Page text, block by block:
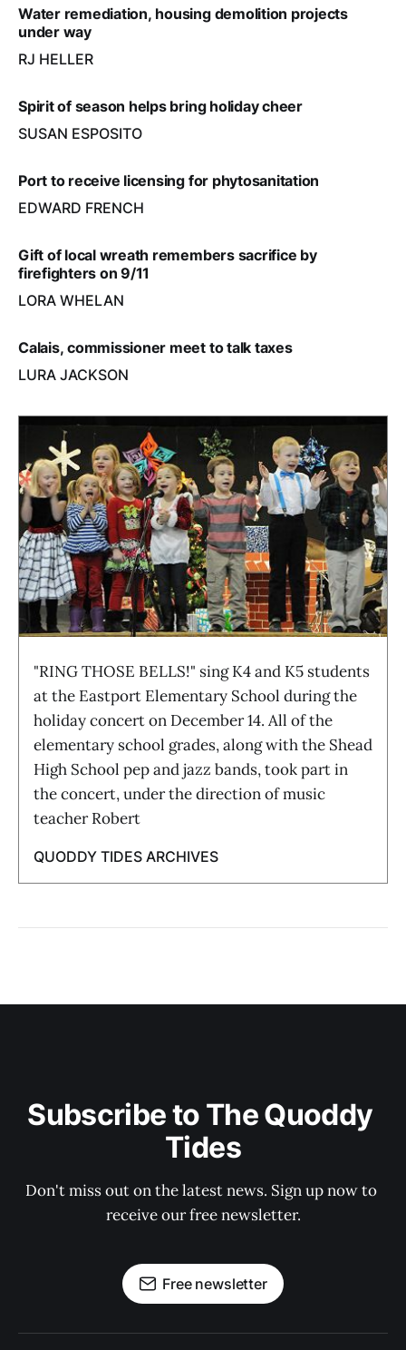
Water remediation, housing demolition projects
under way
RJ HELLER
Spirit of season helps bring holiday cheer
SUSAN ESPOSITO
Port to receive licensing for phytosanitation
EDWARD FRENCH
Gift of local wreath remembers sacrifice by
firefighters on 9/11
LORA WHELAN
Calais, commissioner meet to talk taxes
LURA JACKSON
"RING THOSE BELLS!" sing K4 and K5 students
at the Eastport Elementary School during the
holiday concert on December 14. All of the
elementary school grades, along with the Shead
High School pep and jazz bands, took part in
the concert, under the direction of music
teacher Robert
QUODDY TIDES ARCHIVES
Subscribe to The Quoddy
Tides
Don't miss out on the latest news. Sign up now to
receive our free newsletter.
Free newsletter